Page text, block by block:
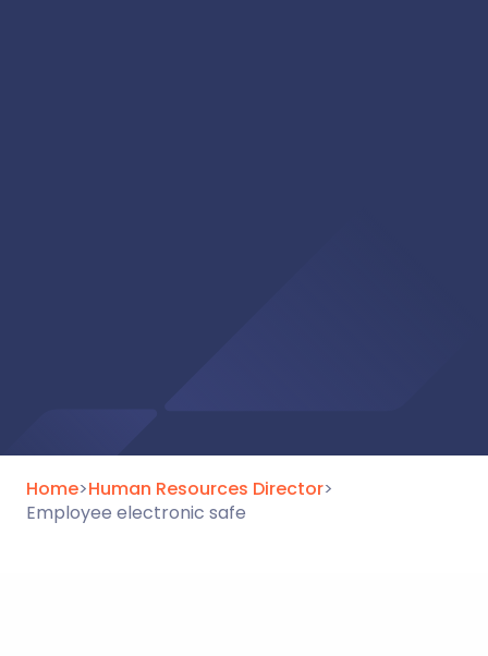
Home>Human Resources Director>
Employee electronic safe